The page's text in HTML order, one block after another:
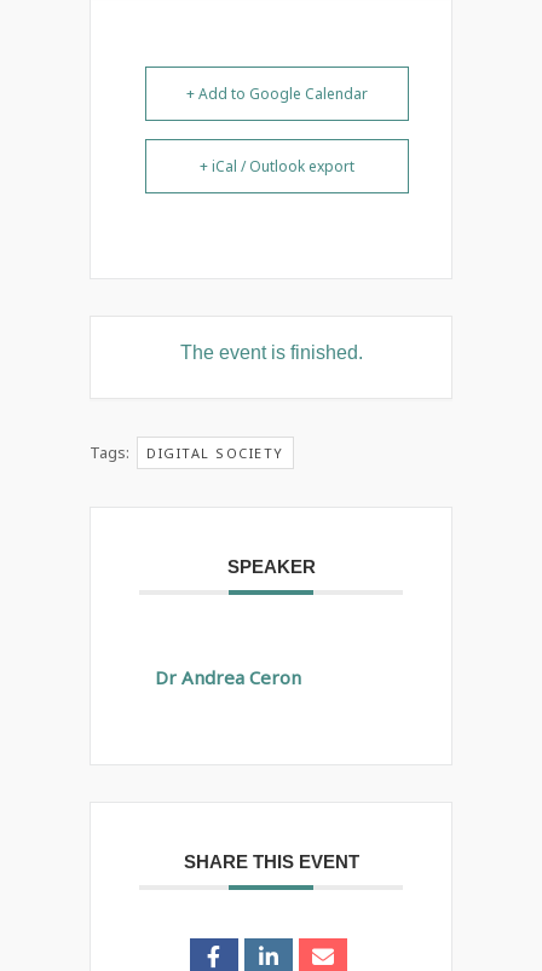
+ Add to Google Calendar
+ iCal / Outlook export
The event is finished.
Tags: DIGITAL SOCIETY
SPEAKER
Dr Andrea Ceron
SHARE THIS EVENT